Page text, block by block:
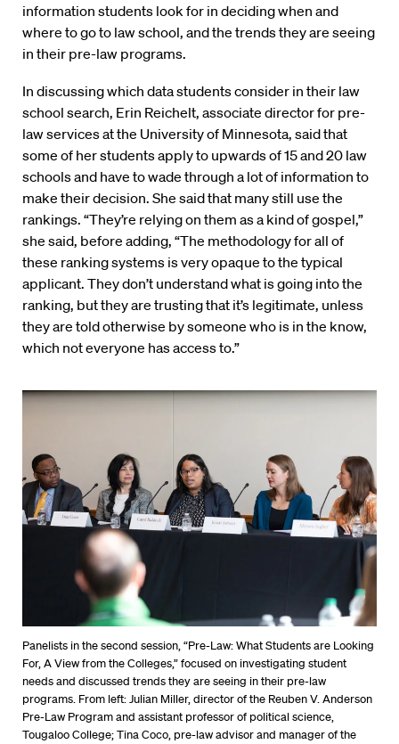
information students look for in deciding when and
where to go to law school, and the trends they are seeing
in their pre-law programs.
In discussing which data students consider in their law
school search, Erin Reichelt, associate director for pre-
law services at the University of Minnesota, said that
some of her students apply to upwards of 15 and 20 law
schools and have to wade through a lot of information to
make their decision. She said that many still use the
rankings. “They’re relying on them as a kind of gospel,”
she said, before adding, “The methodology for all of
these ranking systems is very opaque to the typical
applicant. They don’t understand what is going into the
ranking, but they are trusting that it’s legitimate, unless
they are told otherwise by someone who is in the know,
which not everyone has access to.”
Panelists in the second session, “Pre-Law: What Students are Looking
For, A View from the Colleges,” focused on investigating student
needs and discussed trends they are seeing in their pre-law
programs. From left: Julian Miller, director of the Reuben V. Anderson
Pre-Law Program and assistant professor of political science,
Tougaloo College; Tina Coco, pre-law advisor and manager of the